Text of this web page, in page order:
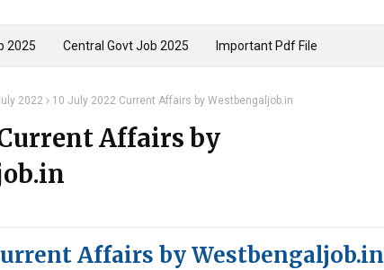
2025 Central Govt Job 2025 Important Pdf File
2022 10 July 2022 Current Affairs by Westbengaljob.in
Current Affairs by
Affairs by Westbengaljob.in